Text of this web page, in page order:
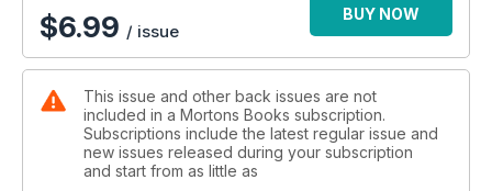
landed on beaches whose codenames have since become a
byword for heroism - Sword, Juno, Gold, Omaha and Utah.
Men waded ashore into a hail of machine gun fire and fought
armoured emplacements. More ferocious combat followed as
fanatical Waffen-SS divisions armed with terrifying new
weapons such as the King Tiger tank battled to the death to
contain the Allied advance.
$6.99 / issue
BUY NOW
This issue and other back issues are not
included in a Mortons Books subscription.
Subscriptions include the latest regular issue and
new issues released during your subscription
and start from as little as